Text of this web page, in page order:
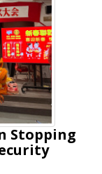
Stopping